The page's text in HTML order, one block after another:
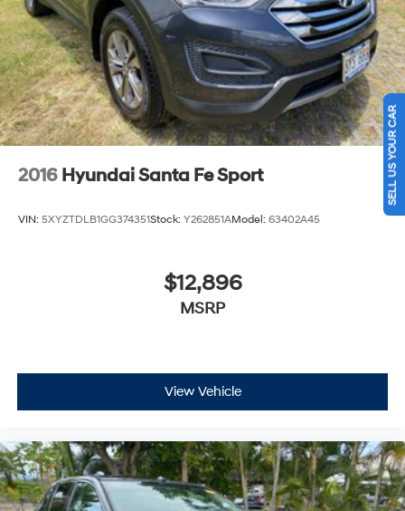
2016 Hyundai Santa Fe Sport
VIN: 5XYZTDLB1GG374351Stock: Y262851AModel: 63402A45
$12,896
MSRP
View Vehicle
SELL US YOUR CAR